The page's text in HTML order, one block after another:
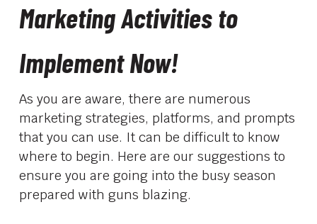
Marketing Activities to
Implement Now!
As you are aware, there are numerous
marketing strategies, platforms, and prompts
that you can use. It can be difficult to know
where to begin. Here are our suggestions to
ensure you are going into the busy season
prepared with guns blazing.